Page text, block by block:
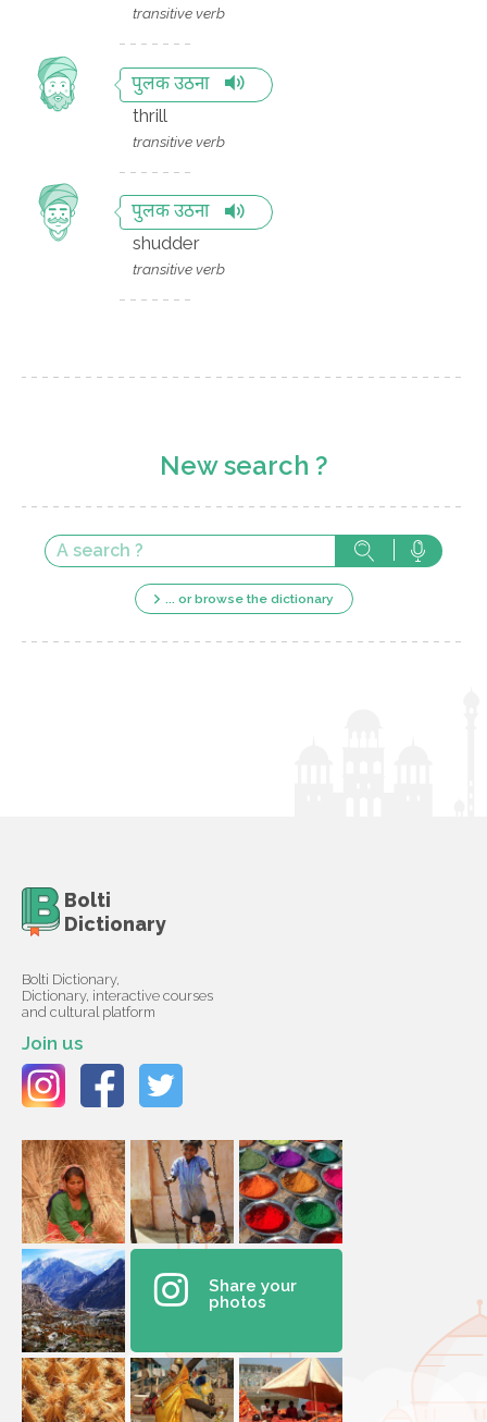
transitive verb
पुलक उठना
thrill
transitive verb
पुलक उठना
shudder
transitive verb
New search ?
... or browse the dictionary
Bolti
Dictionary
Bolti Dictionary,
Dictionary, interactive courses
and cultural platform
Join us
Share your
photos